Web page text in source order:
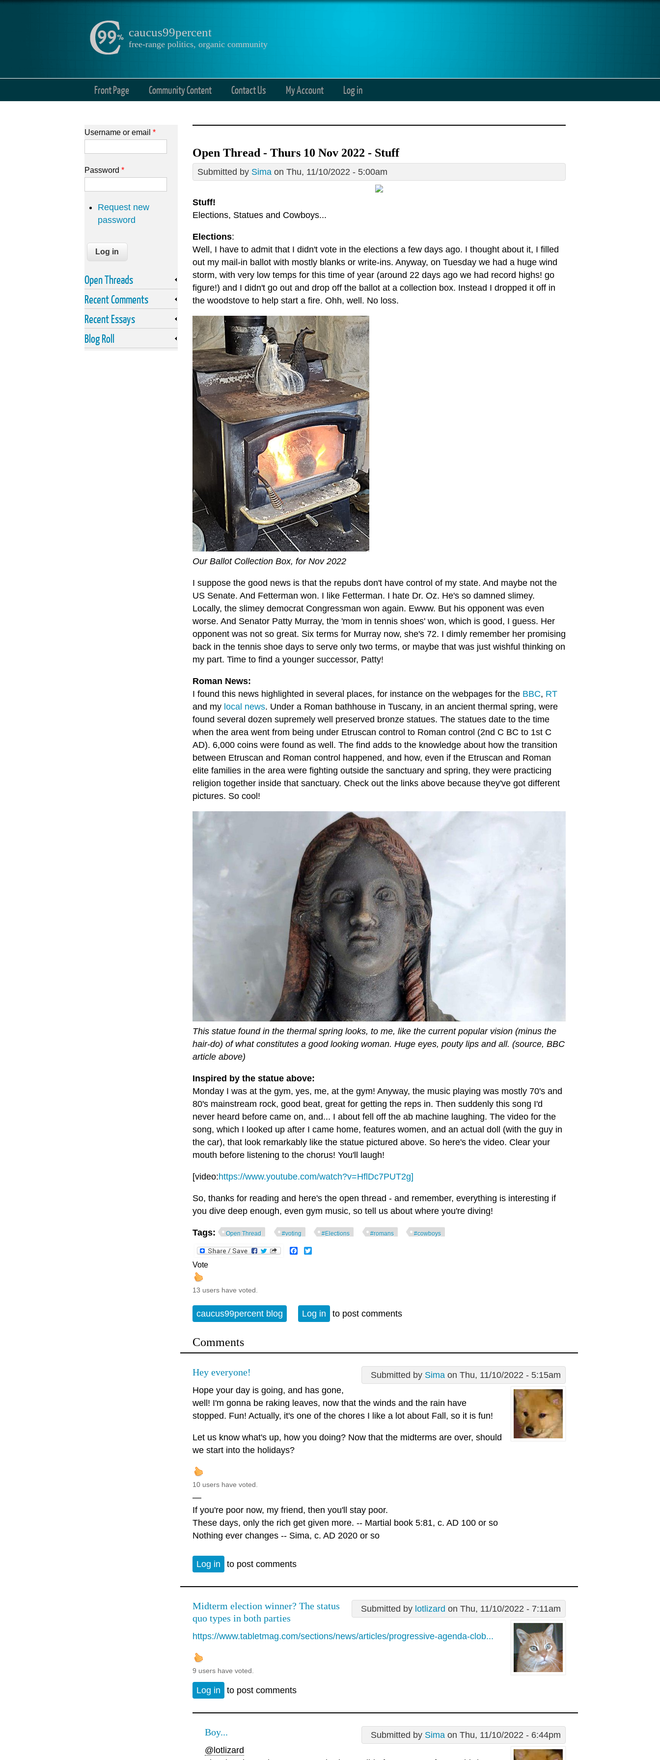
caucus99percent
free-range politics, organic community
Front Page Community Content Contact Us My Account Log in
Open Thread - Thurs 10 Nov 2022 - Stuff
Submitted by Sima on Thu, 11/10/2022 - 5:00am
Stuff!
Elections, Statues and Cowboys...
Elections:
Well, I have to admit that I didn't vote in the elections a few days ago. I thought about it, I filled
out my mail-in ballot with mostly blanks or write-ins. Anyway, on Tuesday we had a huge wind
storm, with very low temps for this time of year (around 22 days ago we had record highs! go
figure!) and I didn't go out and drop off the ballot at a collection box. Instead I dropped it off in
the woodstove to help start a fire. Ohh, well. No loss.
Our Ballot Collection Box, for Nov 2022
I suppose the good news is that the repubs don't have control of my state. And maybe not the
US Senate. And Fetterman won. I like Fetterman. I hate Dr. Oz. He's so damned slimey.
Locally, the slimey democrat Congressman won again. Ewww. But his opponent was even
worse. And Senator Patty Murray, the 'mom in tennis shoes' won, which is good, I guess. Her
opponent was not so great. Six terms for Murray now, she's 72. I dimly remember her promising
back in the tennis shoe days to serve only two terms, or maybe that was just wishful thinking on
my part. Time to find a younger successor, Patty!
Roman News:
I found this news highlighted in several places, for instance on the webpages for the BBC, RT
and my local news. Under a Roman bathhouse in Tuscany, in an ancient thermal spring, were
found several dozen supremely well preserved bronze statues. The statues date to the time
when the area went from being under Etruscan control to Roman control (2nd C BC to 1st C
AD). 6,000 coins were found as well. The find adds to the knowledge about how the transition
between Etruscan and Roman control happened, and how, even if the Etruscan and Roman
elite families in the area were fighting outside the sanctuary and spring, they were practicing
religion together inside that sanctuary. Check out the links above because they've got different
pictures. So cool!
This statue found in the thermal spring looks, to me, like the current popular vision (minus the
hair-do) of what constitutes a good looking woman. Huge eyes, pouty lips and all. (source, BBC
article above)
Inspired by the statue above:
Monday I was at the gym, yes, me, at the gym! Anyway, the music playing was mostly 70's and
80's mainstream rock, good beat, great for getting the reps in. Then suddenly this song I'd
never heard before came on, and... I about fell off the ab machine laughing. The video for the
song, which I looked up after I came home, features women, and an actual doll (with the guy in
the car), that look remarkably like the statue pictured above. So here's the video. Clear your
mouth before listening to the chorus! You'll laugh!
[video:https://www.youtube.com/watch?v=HflDc7PUT2g]
So, thanks for reading and here's the open thread - and remember, everything is interesting if
you dive deep enough, even gym music, so tell us about where you're diving!
Tags: Open Thread #voting #Elections #romans #cowboys
Facebook
Vote
13 users have voted.
caucus99percent blog Log in to post comments
Comments
Submitted by Sima on Thu, 11/10/2022 - 5:15am
Hey everyone!
Hope your day is going, and has gone,
well! I'm gonna be raking leaves, now that the winds and the rain have
stopped. Fun! Actually, it's one of the chores I like a lot about Fall, so it is fun!
Let us know what's up, how you doing? Now that the midterms are over, should
we start into the holidays?
10 users have voted.
—
If you're poor now, my friend, then you'll stay poor.
These days, only the rich get given more. -- Martial book 5:81, c. AD 100 or so
Nothing ever changes -- Sima, c. AD 2020 or so
Log in to post comments
Submitted by lotlizard on Thu, 11/10/2022 - 7:11am
Midterm election winner? The status
quo types in both parties
https://www.tabletmag.com/sections/news/articles/progressive-agenda-clob...
9 users have voted.
Log in to post comments
Submitted by Sima on Thu, 11/10/2022 - 6:44pm
Boy...
@lotlizard
Username or email *
Password *
Request new
password
Open Threads
Recent Comments
Recent Essays
Blog Roll